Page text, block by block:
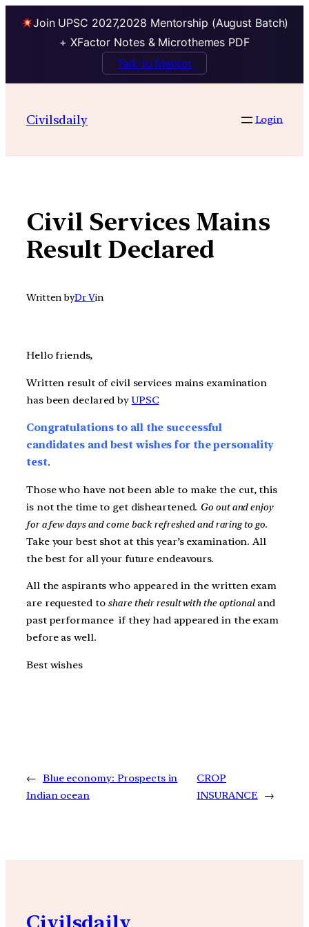
Join UPSC 2027,2028 Mentorship (August Batch)
+ XFactor Notes & Microthemes PDF
Talk to Mentor
contentCivilsdaily Login
Civil Services Mains
Result Declared
Written byDr Vin
Hello friends,
Written result of civil services mains examination
has been declared byUPSC
Congratulations to all the successful
candidates and best wishes for the personality
test.
Those who have not been able to make the cut, this
is not the time to get disheartened. Go out and enjoy
for a few days and come back refreshed and raring to go.
Take your best shot at this year’s examination. All
the best for all your future endeavours.
All the aspirants who appeared in the written exam
are requested to share their result with the optionaland
past performance if they had appeared in the exam
before as well.
Best wishes
← Blue economy: Prospects in
Indian ocean
CROP
INSURANCE
→
Civilsdaily